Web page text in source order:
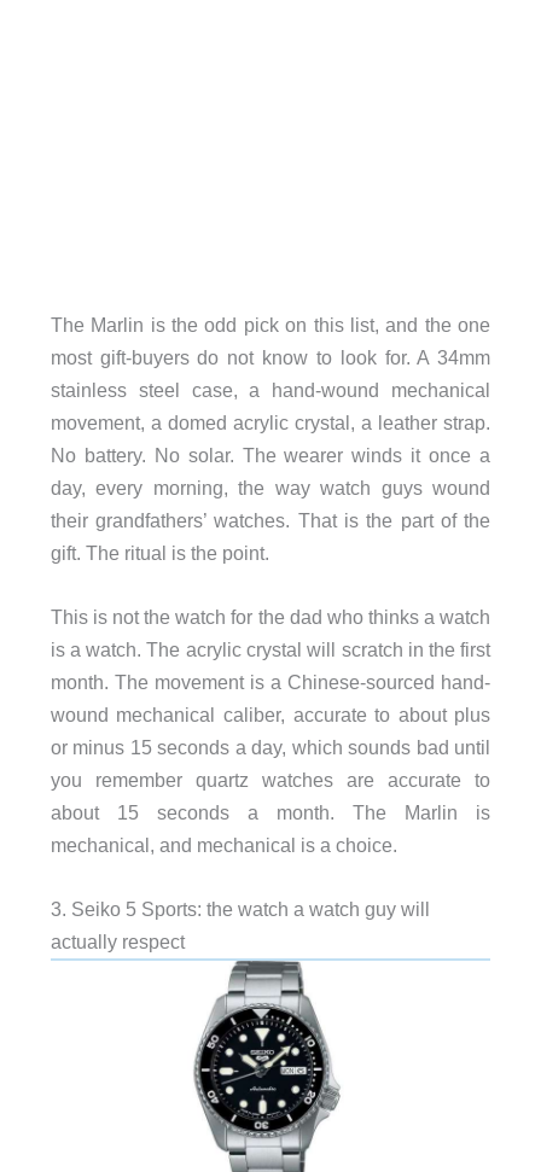
The Marlin is the odd pick on this list, and the one
most gift-buyers do not know to look for. A 34mm
stainless steel case, a hand-wound mechanical
movement, a domed acrylic crystal, a leather strap.
No battery. No solar. The wearer winds it once a
day, every morning, the way watch guys wound
their grandfathers’ watches. That is the part of the
gift. The ritual is the point.
This is not the watch for the dad who thinks a watch
is a watch. The acrylic crystal will scratch in the first
month. The movement is a Chinese-sourced hand-
wound mechanical caliber, accurate to about plus
or minus 15 seconds a day, which sounds bad until
you remember quartz watches are accurate to
about 15 seconds a month. The Marlin is
mechanical, and mechanical is a choice.
3. Seiko 5 Sports: the watch a watch guy will
actually respect